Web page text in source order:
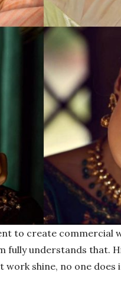
to create commercial
fully understands that.
work shine, no one does